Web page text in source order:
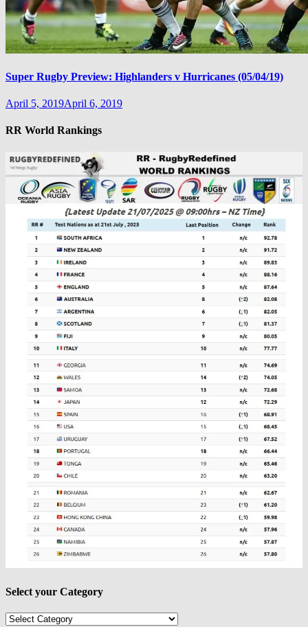
Super Rugby Preview: Highlanders v Hurricanes (05/04/19)
April 5, 2019April 6, 2019
RR World Rankings
Select your Category
Select